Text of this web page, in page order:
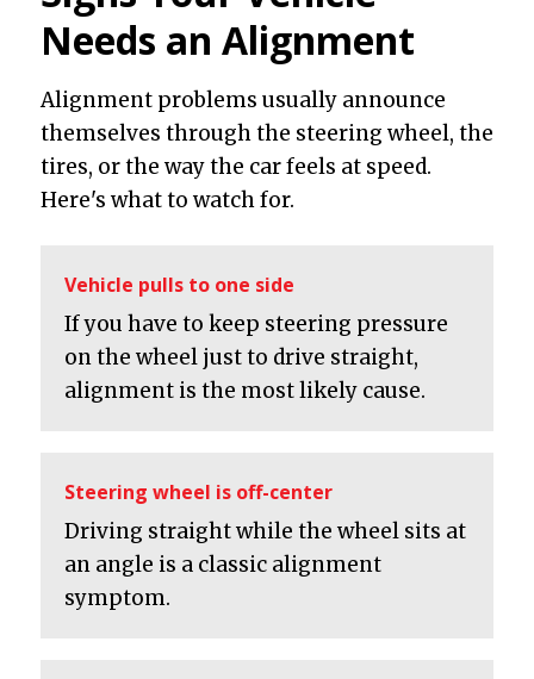
Needs an Alignment
Alignment problems usually announce
themselves through the steering wheel, the
tires, or the way the car feels at speed.
Here's what to watch for.
Vehicle pulls to one side
If you have to keep steering pressure
on the wheel just to drive straight,
alignment is the most likely cause.
Steering wheel is off-center
Driving straight while the wheel sits at
an angle is a classic alignment
symptom.